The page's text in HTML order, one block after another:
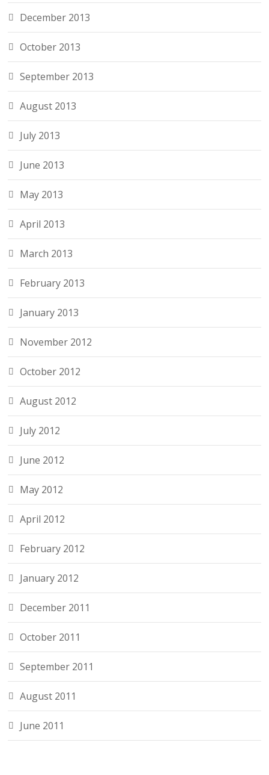
December 2013
October 2013
September 2013
August 2013
July 2013
June 2013
May 2013
April 2013
March 2013
February 2013
January 2013
November 2012
October 2012
August 2012
July 2012
June 2012
May 2012
April 2012
February 2012
January 2012
December 2011
October 2011
September 2011
August 2011
June 2011